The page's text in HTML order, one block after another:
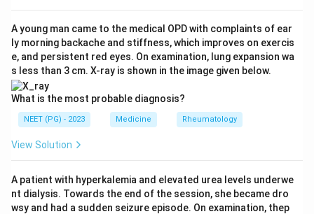
sides).
Step 4:Option c is correct - inflammation produces
joint pain and swelling, along with morning stiffness,
rheumatoid nodules and eventual bone/cartilage
erosion on X-ray.
Step 5:Since features a, b and c are all classic of
A young man came to the medical OPD with complaints of ear
ly morning backache and stiffness, which improves on exercis
e, and persistent red eyes. On examination, lung expansion wa
s less than 3 cm. X-ray is shown in the image given below.
What is the most probable diagnosis?
NEET (PG) - 2023 Medicine Rheumatology
View Solution
A patient with hyperkalemia and elevated urea levels underwe
nt dialysis. Towards the end of the session, she became dro
wsy and had a sudden seizure episode. On examination, thep